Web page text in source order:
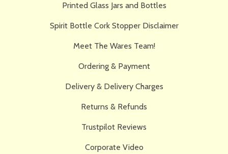
Printed Glass Jars and Bottles
Spirit Bottle Cork Stopper Disclaimer
Meet The Wares Team!
Ordering & Payment
Delivery & Delivery Charges
Returns & Refunds
Trustpilot Reviews
Corporate Video